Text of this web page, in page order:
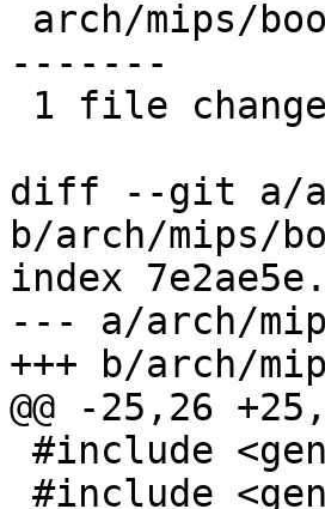
-------
diff --git a/
b/arch/mips/
index
--- a/arch/
+++ b/arch/
@@ -25,26